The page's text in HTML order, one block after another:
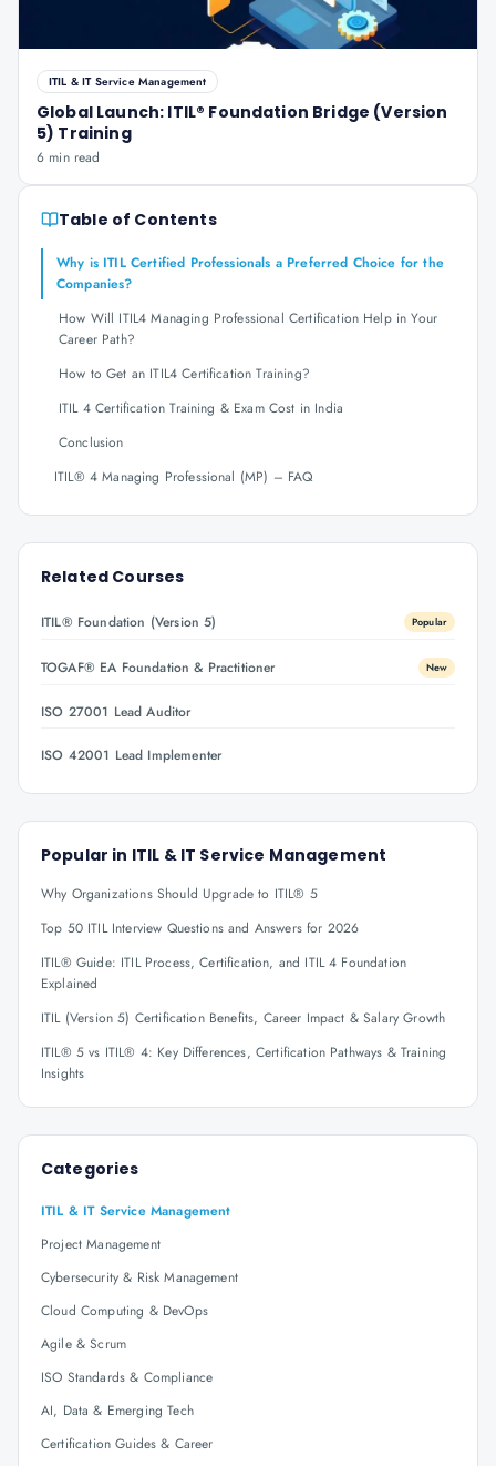
ITIL & IT Service Management
Global Launch: ITIL® Foundation Bridge (Version
5) Training
6 min read
Table of Contents
Why is ITIL Certified Professionals a Preferred Choice for the
Companies?
How Will ITIL4 Managing Professional Certification Help in Your
Career Path?
How to Get an ITIL4 Certification Training?
ITIL 4 Certification Training & Exam Cost in India
Conclusion
ITIL® 4 Managing Professional (MP) – FAQ
Related Courses
ITIL® Foundation (Version 5) Popular
TOGAF® EA Foundation & Practitioner New
ISO 27001 Lead Auditor
ISO 42001 Lead Implementer
Popular in ITIL & IT Service Management
Why Organizations Should Upgrade to ITIL® 5
Top 50 ITIL Interview Questions and Answers for 2026
ITIL® Guide: ITIL Process, Certification, and ITIL 4 Foundation
Explained
ITIL (Version 5) Certification Benefits, Career Impact & Salary Growth
ITIL® 5 vs ITIL® 4: Key Differences, Certification Pathways & Training
Insights
Categories
ITIL & IT Service Management
Project Management
Cybersecurity & Risk Management
Cloud Computing & DevOps
Agile & Scrum
ISO Standards & Compliance
AI, Data & Emerging Tech
Certification Guides & Career